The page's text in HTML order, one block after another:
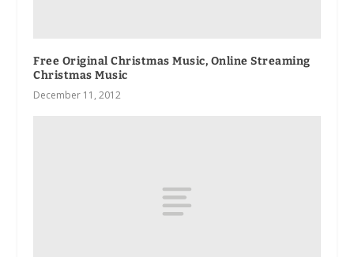
Free Original Christmas Music, Online Streaming
Christmas Music
December 11, 2012